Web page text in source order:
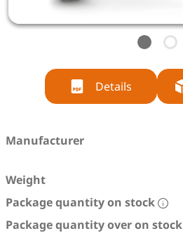
Details
Manufacturer
Weight
Package quantity on stock
Package quantity over on stock